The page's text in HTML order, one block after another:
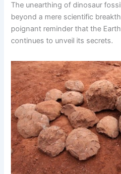
The unearthing of dinosaur
beyond a mere scientific
poignant reminder that the
continues to unveil its secrets.